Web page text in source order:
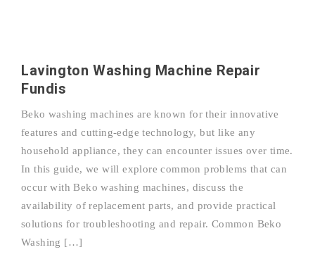
Lavington Washing Machine Repair
Fundis
Beko washing machines are known for their innovative
features and cutting-edge technology, but like any
household appliance, they can encounter issues over time.
In this guide, we will explore common problems that can
occur with Beko washing machines, discuss the
availability of replacement parts, and provide practical
solutions for troubleshooting and repair. Common Beko
Washing […]